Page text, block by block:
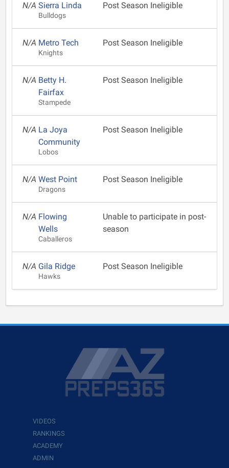
N/A Sierra Linda
Bulldogs
Post Season Ineligible
N/A Metro Tech
Knights
Post Season Ineligible
N/A Betty H.
Fairfax
Stampede
Post Season Ineligible
N/A La Joya
Community
Lobos
Post Season Ineligible
N/A West Point
Dragons
Post Season Ineligible
N/A Flowing
Wells
Caballeros
Unable to participate in post-
season
N/A Gila Ridge
Hawks
Post Season Ineligible
VIDEOS
RANKINGS
ACADEMY
ADMIN